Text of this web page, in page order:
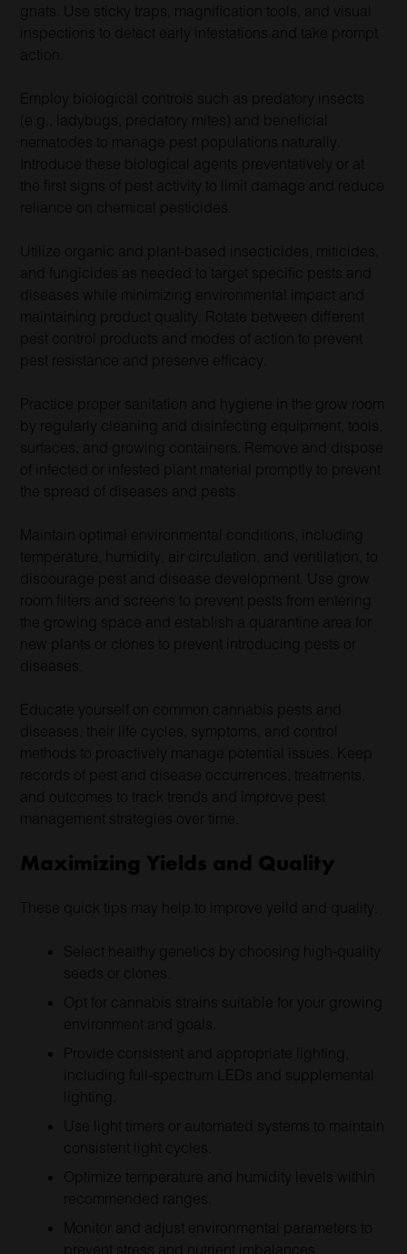
gnats. Use sticky traps, magnification tools, and visual
inspections to detect early infestations and take prompt
action.
Employ biological controls such as predatory insects
(e.g., ladybugs, predatory mites) and beneficial
nematodes to manage pest populations naturally.
Introduce these biological agents preventatively or at
the first signs of pest activity to limit damage and reduce
reliance on chemical pesticides.
Utilize organic and plant-based insecticides, miticides,
and fungicides as needed to target specific pests and
diseases while minimizing environmental impact and
maintaining product quality. Rotate between different
pest control products and modes of action to prevent
pest resistance and preserve efficacy.
Practice proper sanitation and hygiene in the grow room
by regularly cleaning and disinfecting equipment, tools,
surfaces, and growing containers. Remove and dispose
of infected or infested plant material promptly to prevent
the spread of diseases and pests.
Maintain optimal environmental conditions, including
temperature, humidity, air circulation, and ventilation, to
discourage pest and disease development. Use grow
room filters and screens to prevent pests from entering
the growing space and establish a quarantine area for
new plants or clones to prevent introducing pests or
diseases.
Educate yourself on common cannabis pests and
diseases, their life cycles, symptoms, and control
methods to proactively manage potential issues. Keep
records of pest and disease occurrences, treatments,
and outcomes to track trends and improve pest
management strategies over time.
Maximizing Yields and Quality
These quick tips may help to improve yeild and quality.
Select healthy genetics by choosing high-quality
seeds or clones.
Opt for cannabis strains suitable for your growing
environment and goals.
Provide consistent and appropriate lighting,
including full-spectrum LEDs and supplemental
lighting.
Use light timers or automated systems to maintain
consistent light cycles.
Optimize temperature and humidity levels within
recommended ranges.
Monitor and adjust environmental parameters to
prevent stress and nutrient imbalances.